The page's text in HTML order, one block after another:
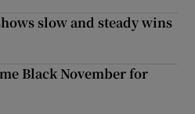
slow and steady wins
Black November for